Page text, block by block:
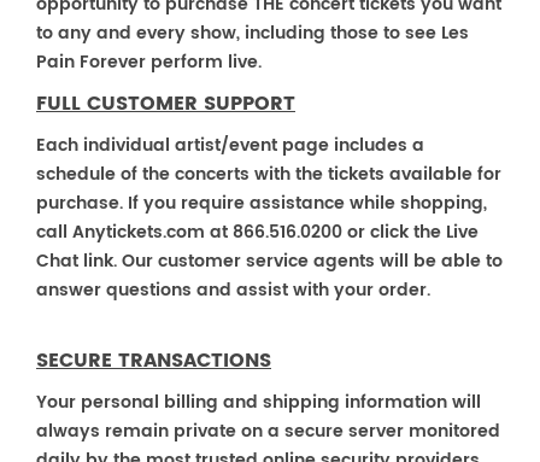
to any and every show, including those to see Les
Pain Forever perform live.
FULL CUSTOMER SUPPORT
Each individual artist/event page includes a
schedule of the concerts with the tickets available for
purchase. If you require assistance while shopping,
call Anytickets.com at 866.516.0200 or click the Live
Chat link. Our customer service agents will be able to
answer questions and assist with your order.
SECURE TRANSACTIONS
Your personal billing and shipping information will
always remain private on a secure server monitored